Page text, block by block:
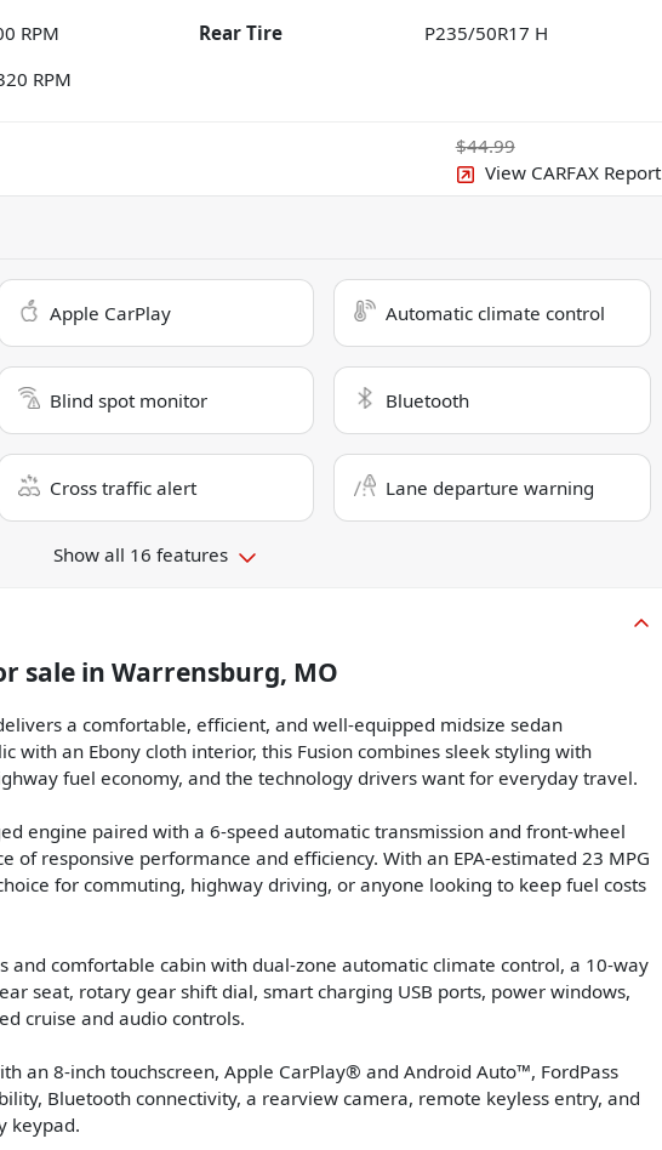
RPM Rear Tire
P235/50R17 H
RPM
$44.99
View CARFAX Report
Apple CarPlay Automatic climate control
Blind spot monitor Bluetooth
Cross traffic alert Lane departure warning
Show all 16 features
sale in Warrensburg, MO
a comfortable, efficient, and well-equipped midsize sedan
with an Ebony cloth interior, this Fusion combines sleek styling with
fuel economy, and the technology drivers want for everyday travel.
engine paired with a 6-speed automatic transmission and front-wheel
of responsive performance and efficiency. With an EPA-estimated 23 MPG
for commuting, highway driving, or anyone looking to keep fuel costs
and comfortable cabin with dual-zone automatic climate control, a 10-way
seat, rotary gear shift dial, smart charging USB ports, power windows,
cruise and audio controls.
an 8-inch touchscreen, Apple CarPlay® and Android Auto™, FordPass
Bluetooth connectivity, a rearview camera, remote keyless entry, and
keypad.